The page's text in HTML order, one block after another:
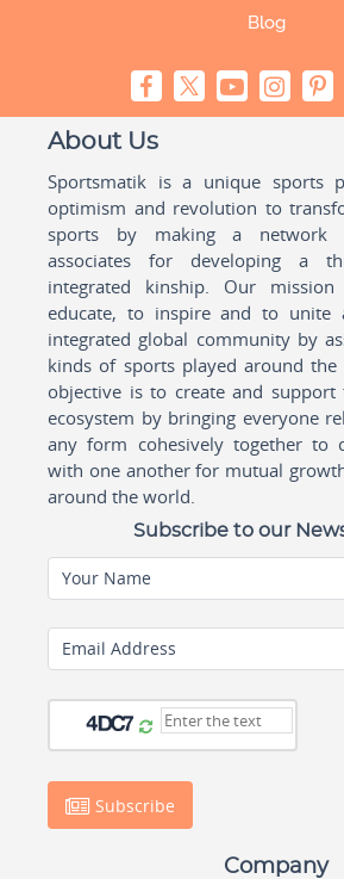
Blog
About Us
Sportsmatik is a unique sports
optimism and revolution to
sports by making a network
associates for developing a
integrated kinship. Our
educate, to inspire and to unite
integrated global community by
kinds of sports played around
objective is to create and support
ecosystem by bringing everyone
any form cohesively together to
with one another for mutual
around the world.
Subscribe to our
Your Name
Email Address
Subscribe
Company